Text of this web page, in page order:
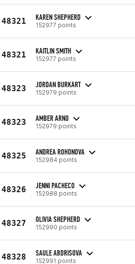
48321 KAREN SHEPHERD
152977 points
48321 KAITLIN SMITH
152977 points
48323 JORDAN BURKART
152979 points
48323 AMBER ARNO
152979 points
48325 ANDREA ROHONOVA
152984 points
48326 JENNI PACHECO
152988 points
48327 OLIVIA SHEPHERD
152990 points
48328 SAULE ABDRISOVA
152991 points